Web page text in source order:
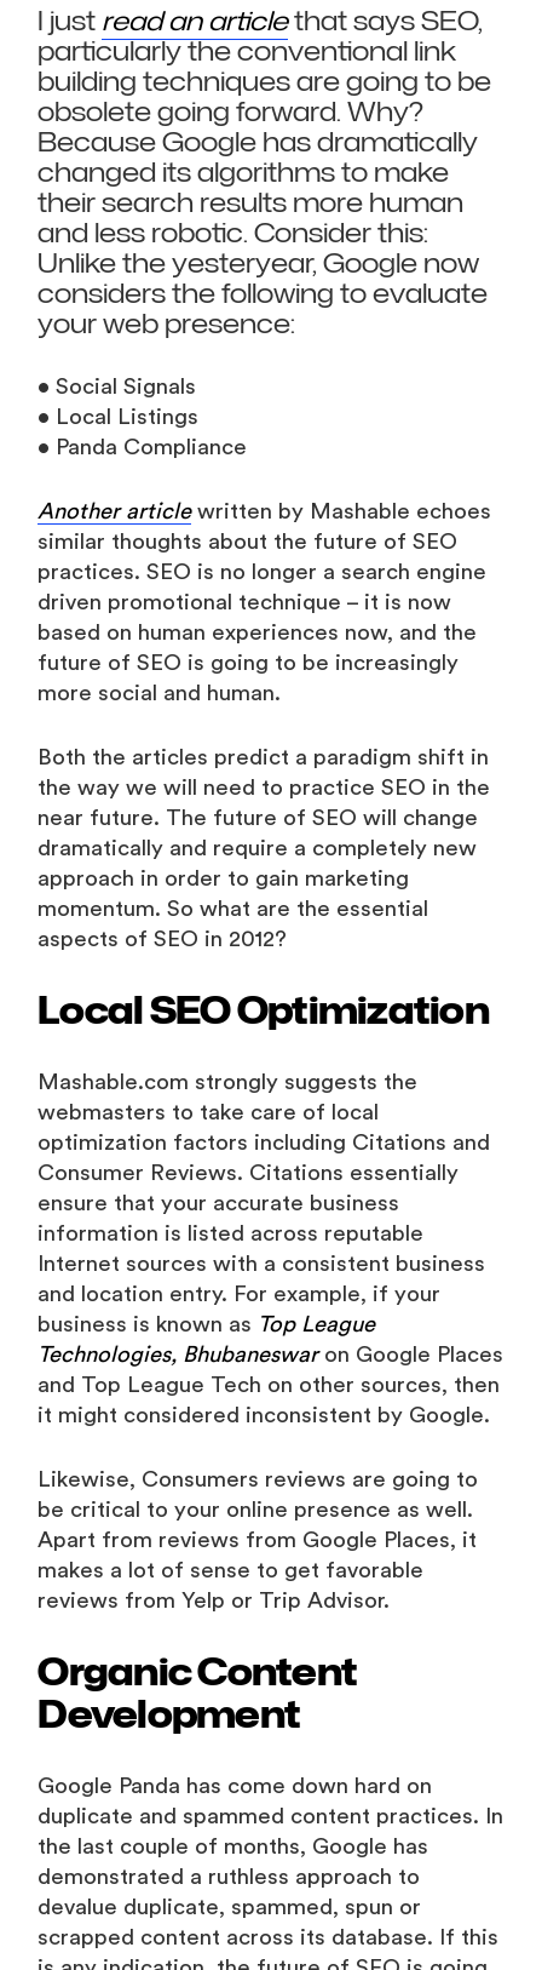
I justread an articlethat says SEO,
particularly the conventional link
building techniques are going to be
obsolete going forward. Why?
Because Google has dramatically
changed its algorithms to make
their search results more human
and less robotic. Consider this:
Unlike the yesteryear, Google now
considers the following to evaluate
your web presence:
• Social Signals
• Local Listings
• Panda Compliance
Another articlewritten by Mashable echoes
similar thoughts about the future of SEO
practices. SEO is no longer a search engine
driven promotional technique – it is now
based on human experiences now, and the
future of SEO is going to be increasingly
more social and human.
Both the articles predict a paradigm shift in
the way we will need to practice SEO in the
near future. The future of SEO will change
dramatically and require a completely new
approach in order to gain marketing
momentum. So what are the essential
aspects of SEO in 2012?
Local SEO Optimization
Mashable.com strongly suggests the
webmasters to take care of local
optimization factors including Citations and
Consumer Reviews. Citations essentially
ensure that your accurate business
information is listed across reputable
Internet sources with a consistent business
and location entry. For example, if your
business is known as Top League
Technologies, Bhubaneswaron Google Places
and Top League Tech on other sources, then
it might considered inconsistent by Google.
Likewise, Consumers reviews are going to
be critical to your online presence as well.
Apart from reviews from Google Places, it
makes a lot of sense to get favorable
reviews from Yelp or Trip Advisor.
Organic Content
Development
Google Panda has come down hard on
duplicate and spammed content practices. In
the last couple of months, Google has
demonstrated a ruthless approach to
devalue duplicate, spammed, spun or
scrapped content across its database. If this